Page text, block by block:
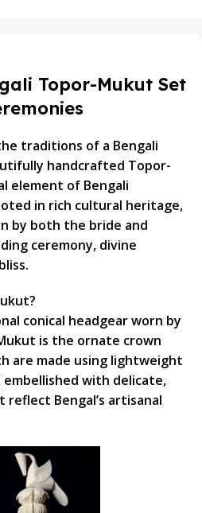
Topor-Mukut Set
traditions of a Bengali
handcrafted Topor-
element of Bengali
in rich cultural heritage,
by both the bride and
ceremony, divine
conical headgear worn by
is the ornate crown
are made using lightweight
embellished with delicate,
Bengal’s artisanal